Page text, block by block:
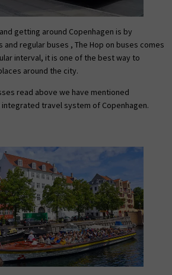
getting around Copenhagen is by
regular buses , The Hop on buses comes
interval, it is one of the best way to
around the city.
read above we have mentioned
travel system of Copenhagen.